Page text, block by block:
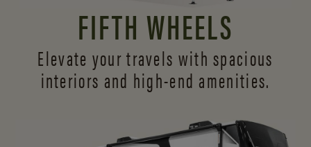
FIFTH WHEELS
Elevate your travels with spacious
interiors and high-end amenities.